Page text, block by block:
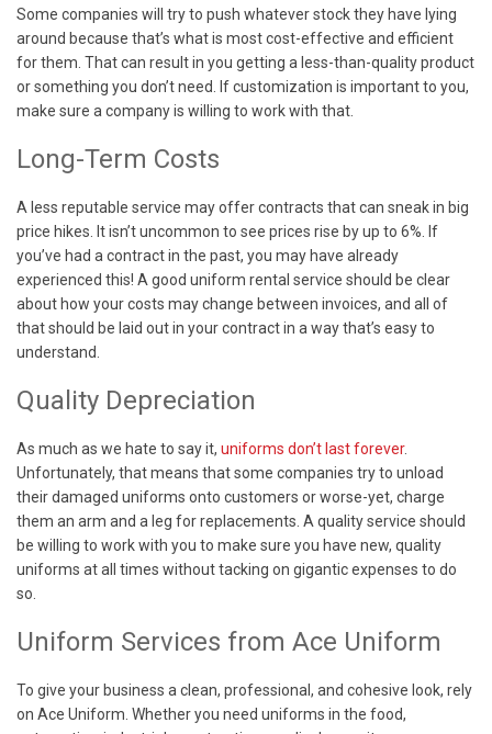
Some companies will try to push whatever stock they have lying
around because that’s what is most cost-effective and efficient
for them. That can result in you getting a less-than-quality product
or something you don’t need. If customization is important to you,
make sure a company is willing to work with that.
Long-Term Costs
A less reputable service may offer contracts that can sneak in big
price hikes. It isn’t uncommon to see prices rise by up to 6%. If
you’ve had a contract in the past, you may have already
experienced this! A good uniform rental service should be clear
about how your costs may change between invoices, and all of
that should be laid out in your contract in a way that’s easy to
understand.
Quality Depreciation
As much as we hate to say it, uniforms don’t last forever.
Unfortunately, that means that some companies try to unload
their damaged uniforms onto customers or worse-yet, charge
them an arm and a leg for replacements. A quality service should
be willing to work with you to make sure you have new, quality
uniforms at all times without tacking on gigantic expenses to do
so
Uniform Services from Ace Uniform
To give your business a clean, professional, and cohesive look, rely
on Ace Uniform. Whether you need uniforms in the food,